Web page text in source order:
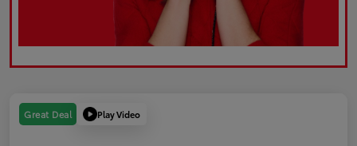
Great Deal Play Video